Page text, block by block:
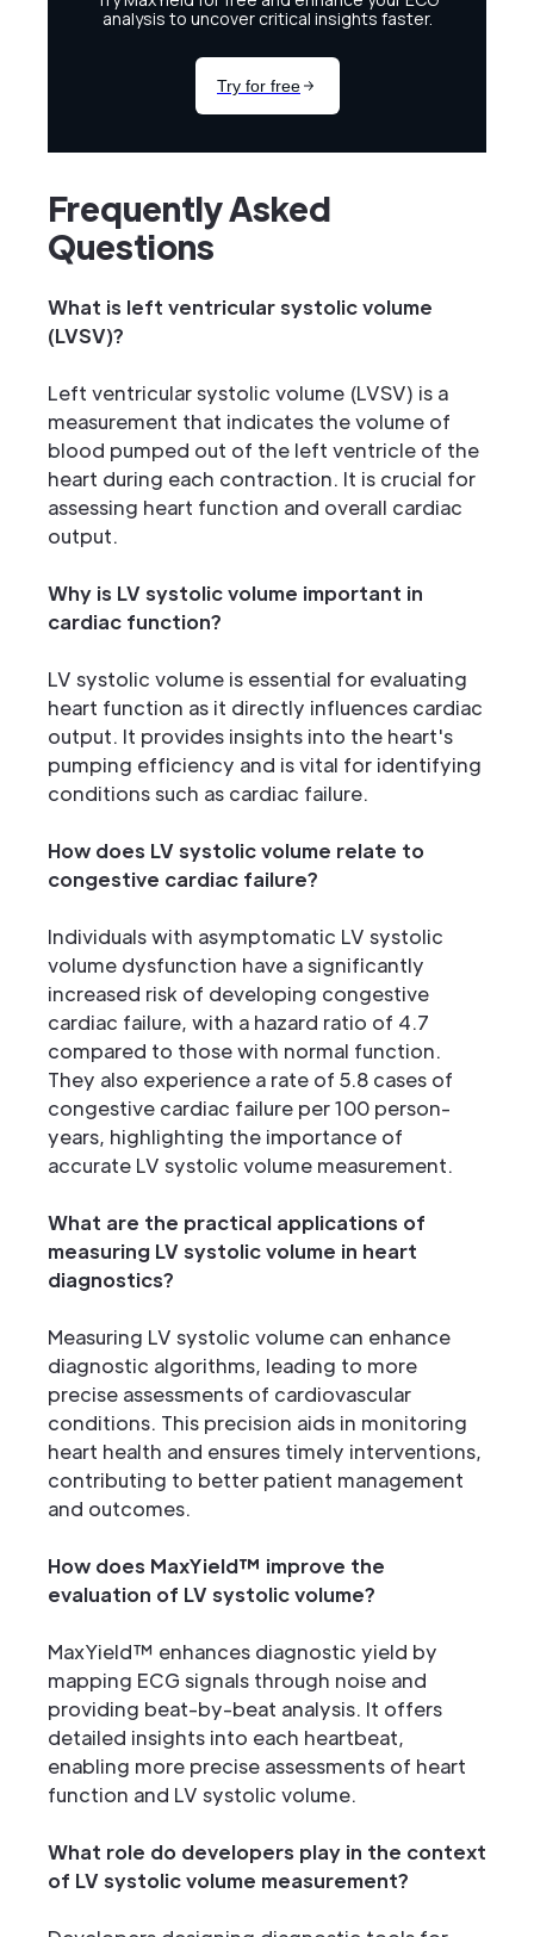
Frequently Asked
Questions
What is left ventricular systolic volume
(LVSV)?
Left ventricular systolic volume (LVSV) is a
measurement that indicates the volume of
blood pumped out of the left ventricle of the
heart during each contraction. It is crucial for
assessing heart function and overall cardiac
output.
Why is LV systolic volume important in
cardiac function?
LV systolic volume is essential for evaluating
heart function as it directly influences cardiac
output. It provides insights into the heart's
pumping efficiency and is vital for identifying
conditions such as cardiac failure.
How does LV systolic volume relate to
congestive cardiac failure?
Individuals with asymptomatic LV systolic
volume dysfunction have a significantly
increased risk of developing congestive
cardiac failure, with a hazard ratio of 4.7
compared to those with normal function.
They also experience a rate of 5.8 cases of
congestive cardiac failure per 100 person-
years, highlighting the importance of
accurate LV systolic volume measurement.
What are the practical applications of
measuring LV systolic volume in heart
diagnostics?
Measuring LV systolic volume can enhance
diagnostic algorithms, leading to more
precise assessments of cardiovascular
conditions. This precision aids in monitoring
heart health and ensures timely interventions,
contributing to better patient management
and outcomes.
How does MaxYield™ improve the
evaluation of LV systolic volume?
MaxYield™ enhances diagnostic yield by
mapping ECG signals through noise and
providing beat-by-beat analysis. It offers
detailed insights into each heartbeat,
enabling more precise assessments of heart
function and LV systolic volume.
What role do developers play in the context
of LV systolic volume measurement?